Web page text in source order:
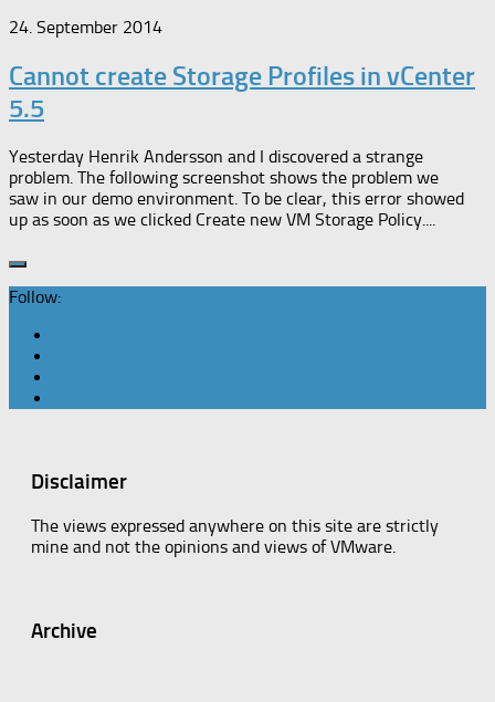
24. September 2014
Cannot create Storage Profiles in vCenter
5.5
Yesterday Henrik Andersson and I discovered a strange
problem. The following screenshot shows the problem we
saw in our demo environment. To be clear, this error showed
up as soon as we clicked Create new VM Storage Policy....
Follow:
Disclaimer
The views expressed anywhere on this site are strictly
mine and not the opinions and views of VMware.
Archive